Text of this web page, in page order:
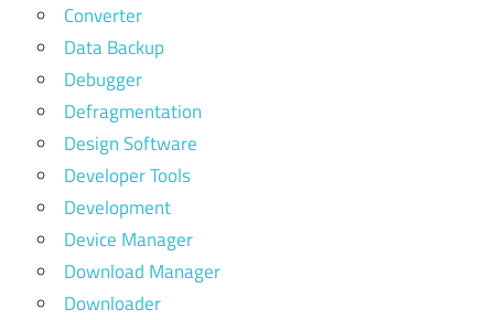
Converter
Data Backup
Debugger
Defragmentation
Design Software
Developer Tools
Development
Device Manager
Download Manager
Downloader